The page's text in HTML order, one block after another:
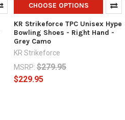
CHOOSE OPTIONS
KR Strikeforce TPC Unisex Hype
Bowling Shoes - Right Hand -
Grey Camo
KR Strikeforce
MSRP: $279.95
$229.95